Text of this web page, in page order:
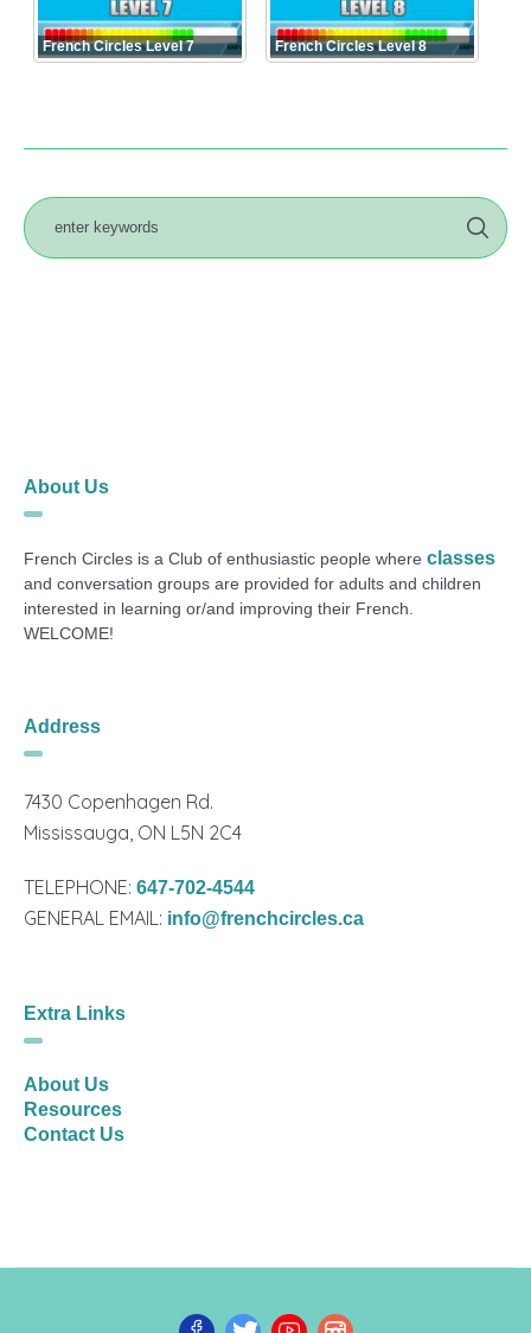
French Circles Level 7 French Circles Level 8
About Us
French Circles is a Club of enthusiastic people whereclasses
and conversation groups are provided for adults and children
interested in learning or/and improving their French.
WELCOME!
Address
7430 Copenhagen Rd.
Mississauga, ON L5N 2C4
TELEPHONE:647-702-4544
GENERAL EMAIL: info@frenchcircles.ca
Extra Links
About Us
Resources
Contact Us